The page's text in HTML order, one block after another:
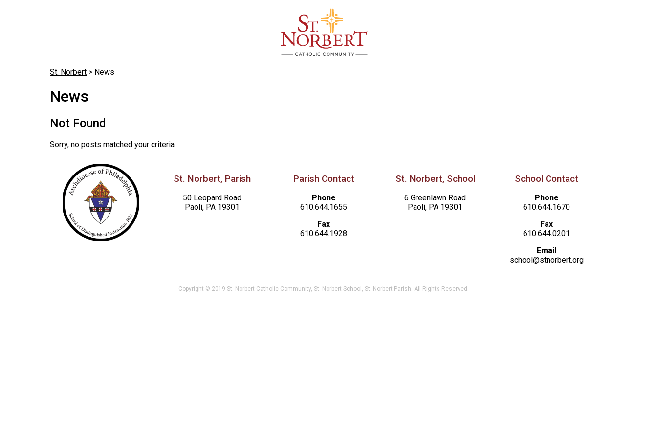
St. Norbert > News
News
Not Found
Sorry, no posts matched your criteria.
St. Norbert, Parish
50 Leopard Road
Paoli, PA 19301
Parish Contact
Phone
610.644.1655
Fax
610.644.1928
St. Norbert, School
6 Greenlawn Road
Paoli, PA 19301
School Contact
Phone
610.644.1670
Fax
610.644.0201
Email
school@stnorbert.org
Copyright © 2019 St. Norbert Catholic Community, St. Norbert School, St. Norbert Parish. All Rights Reserved.